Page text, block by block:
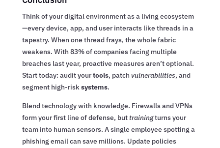
Think of your digital environment as a living ecosystem
—every device, app, and user interacts like threads in a
tapestry. When one thread frays, the whole fabric
weakens. With 83% of companies facing multiple
breaches last year, proactive measures aren’t optional.
Start today: audit yourtools, patch vulnerabilities, and
segment high-risksystems.
Blend technology with knowledge. Firewalls and VPNs
form your first line of defense, but trainingturns your
team into human sensors. A single employee spotting a
phishing email can save millions. Update policies